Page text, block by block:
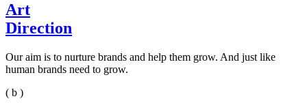
Art
Direction
Our aim is to nurture brands and help them grow. And just like
human brands need to grow.
( b )